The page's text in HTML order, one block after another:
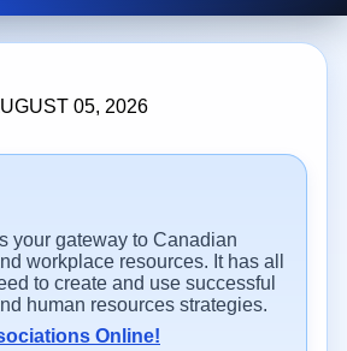
05, 2026
your gateway to Canadian
workplace resources. It has all
to create and use successful
human resources strategies.
Online!